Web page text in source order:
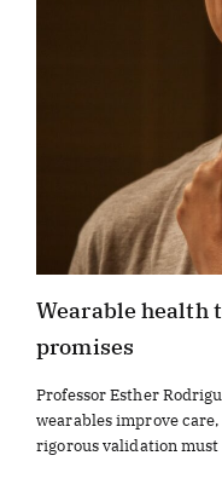
Wearable health
promises
Professor Esther
wearables improve
rigorous validation must